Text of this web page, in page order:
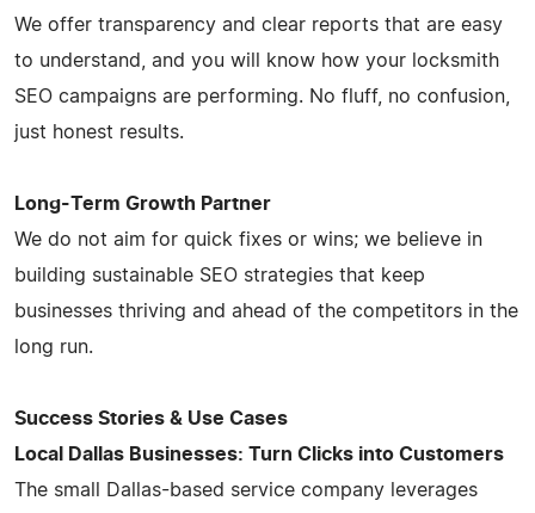
We offer transparency and clear reports that are easy
to understand, and you will know how your locksmith
SEO campaigns are performing. No fluff, no confusion,
just honest results.
Long-Term Growth Partner
We do not aim for quick fixes or wins; we believe in
building sustainable SEO strategies that keep
businesses thriving and ahead of the competitors in the
long run.
Success Stories & Use Cases
Local Dallas Businesses: Turn Clicks into Customers
The small Dallas-based service company leverages